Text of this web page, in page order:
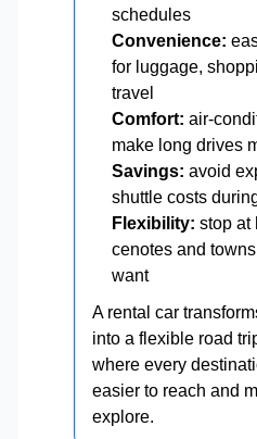
schedules
Convenience:
for luggage,
travel
Comfort: air-
make long drives
Savings: avoid
shuttle costs
Flexibility: stop at
cenotes and
want
A rental car
into a flexible road
where every
easier to reach and
explore.